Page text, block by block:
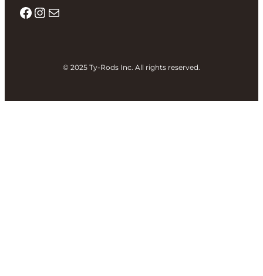
Facebook Instagram Mail
© 2025 Ty-Rods Inc. All rights reserved.